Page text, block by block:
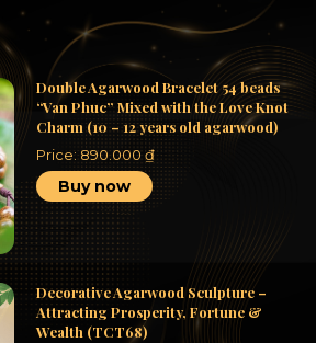
Double Agarwood Bracelet 54 beads
“Van Phuc” Mixed with the Love Knot
Charm (10 – 12 years old agarwood)
Price:890.000₫
Buy now
Decorative Agarwood Sculpture –
Attracting Prosperity, Fortune &
Wealth (TCT68)